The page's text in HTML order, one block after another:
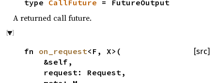
type CallFuture = FutureOutput
A returned call future.
[src]
fn on_request<F, X>(
&self,
request: Request,